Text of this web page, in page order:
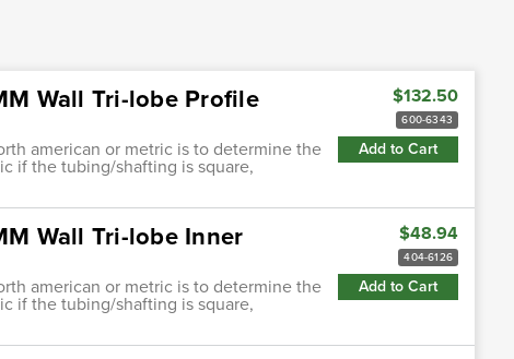
Wall Tri-lobe Profile
american or metric is to determine the
if the tubing/shafting is square,
$132.50
600-6343
Add to Cart
Wall Tri-lobe Inner
american or metric is to determine the
if the tubing/shafting is square,
$48.94
404-6126
Add to Cart